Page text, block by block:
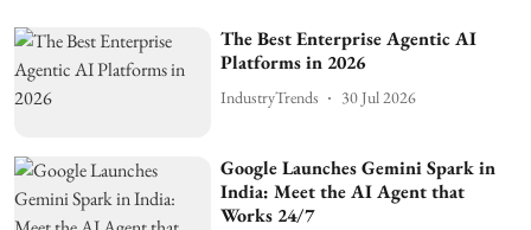
The Best Enterprise Agentic AI
Platforms in 2026
IndustryTrends 30 Jul 2026
Google Launches Gemini Spark in
India: Meet the AI Agent that
Works 24/7